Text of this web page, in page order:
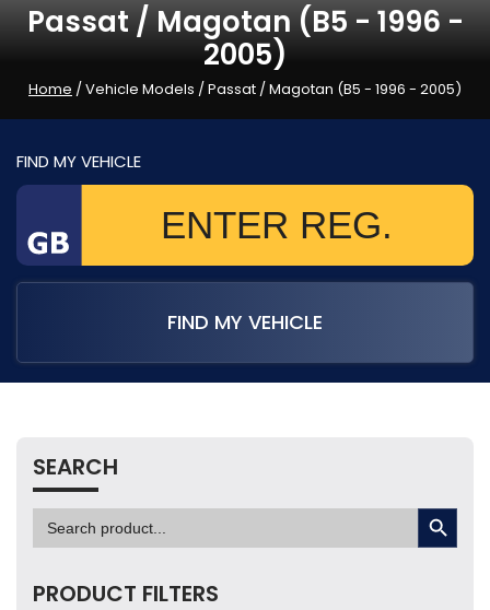
Passat / Magotan (B5 - 1996 -
2005)
Home / Vehicle Models / Passat / Magotan (B5 - 1996 - 2005)
FIND MY VEHICLE
FIND MY VEHICLE
SEARCH
Search
for:
SEARCH BUTTON
PRODUCT FILTERS